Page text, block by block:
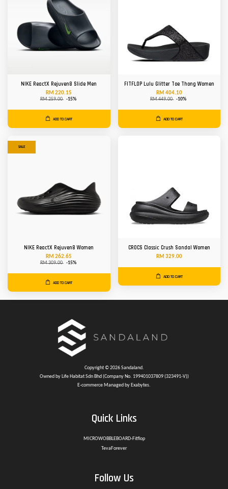
NIKE ReactX Rejuven8 Slide Men
RM 220.15
RM 259.00 -15%
ADD TO CART
FITFLOP Lulu Glitter Toe Thong Women
RM 404.10
RM 449.00 -10%
ADD TO CART
SALE
NIKE ReactX Rejuven8 Women
RM 262.65
RM 309.00 -15%
ADD TO CART
CROCS Classic Crush Sandal Women
RM 329.00
ADD TO CART
Copyright © 2026 Sandaland.
Owned by Life Habitat Sdn Bhd (Company No. 199401037809 (323491-V))
E-commerce Managed by Exabytes.
Quick Links
MICROWOBBLEBOARD-Fitflop
TevaForever
Follow Us